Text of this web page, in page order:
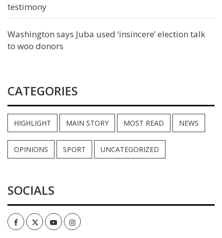
testimony
Washington says Juba used ‘insincere’ election talk
to woo donors
CATEGORIES
HIGHLIGHT MAIN STORY MOST READ NEWS
OPINIONS SPORT UNCATEGORIZED
SOCIALS
FacebookTwitterYoutubeInstagram